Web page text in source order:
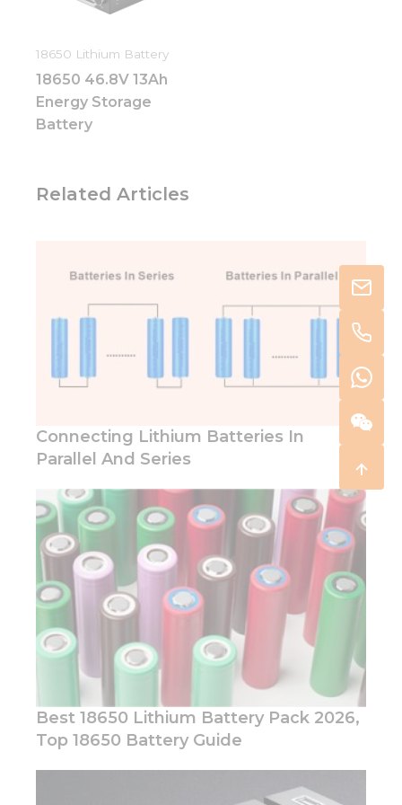
18650 Lithium Battery
18650 46.8V 13Ah
Energy Storage
Battery
Related Articles
Connecting Lithium Batteries In
Parallel And Series
Best 18650 Lithium Battery Pack 2026,
Top 18650 Battery Guide